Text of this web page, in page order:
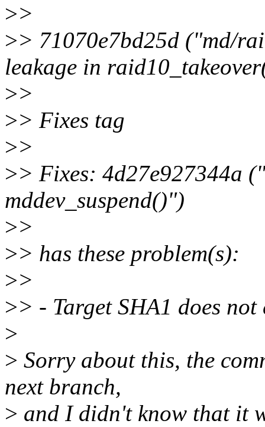
>>
>> 71070e7bd25d ("md/
leakage in
>>
>> Fixes tag
>>
>> Fixes: 4d27e927344a
mddev_suspend()")
>>
>> has these problem(s):
>>
>> - Target SHA1 does not
>
> Sorry about this, the
next branch,
> and I didn't know that it